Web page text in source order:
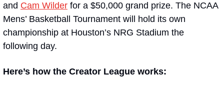
and Cam Wilder for a $50,000 grand prize. The NCAA
Mens’ Basketball Tournament will hold its own
championship at Houston’s NRG Stadium the
following day.
Here’s how the Creator League works: